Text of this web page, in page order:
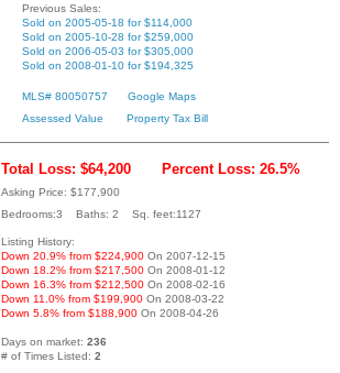
Previous Sales:
Sold on 2005-05-18 for $114,000
Sold on 2005-10-28 for $259,000
Sold on 2006-05-03 for $305,000
Sold on 2008-01-10 for $194,325
MLS# 80050757
Google Maps
Assessed Value
Property Tax Bill
Total Loss: $64,200 Percent Loss: 26.5%
Asking Price: $177,900
Bedrooms:3 Baths: 2 Sq. feet:1127
Listing History:
Down 20.9% from $224,900 On 2007-12-15
Down 18.2% from $217,500 On 2008-01-12
Down 16.3% from $212,500 On 2008-02-16
Down 11.0% from $199,900 On 2008-03-22
Down 5.8% from $188,900 On 2008-04-26
Days on market: 236
# of Times Listed: 2